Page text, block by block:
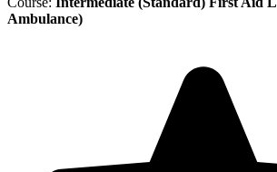
Ambulance)